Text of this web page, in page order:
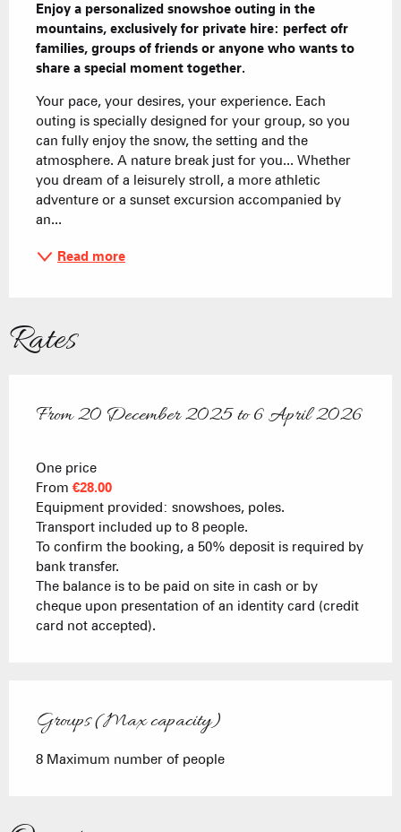
Enjoy a personalized snowshoe outing in the
mountains, exclusively for private hire: perfect ofr
families, groups of friends or anyone who wants to
share a special moment together.
Your pace, your desires, your experience. Each
outing is specially designed for your group, so you
can fully enjoy the snow, the setting and the
atmosphere. A nature break just for you... Whether
you dream of a leisurely stroll, a more athletic
adventure or a sunset excursion accompanied by
an...
Read more
Rates
From20 December 2025to6 April 2026
From20 December 2025to6 April 2026
One price
From€28.00
Equipment provided: snowshoes, poles.
Transport included up to 8 people.
To confirm the booking, a 50% deposit is required by
bank transfer.
The balance is to be paid on site in cash or by
cheque upon presentation of an identity card (credit
card not accepted).
Groups (Max capacity)
Groups (Max capacity)
8 Maximum number of people